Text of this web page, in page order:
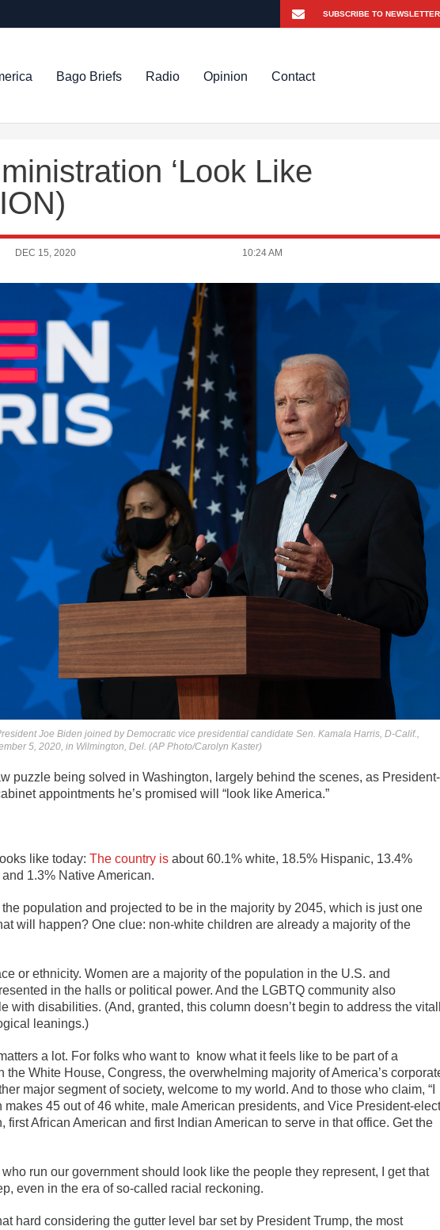
Bago Briefs Radio Opinion Contact
‘Look Like
DEC 15, 2020 10:24 AM
Joe Biden joined by Democratic vice presidential candidate Sen. Kamala Harris, D-Calif.,
5, 2020, in Wilmington, Del. (AP Photo/Carolyn Kaster)
puzzle being solved in Washington, largely behind the scenes, as President-
appointments he’s promised will “look like America.”
like today: The country is about 60.1% white, 18.5% Hispanic, 13.4%
1.3% Native American.
population and projected to be in the majority by 2045, which is just one
will happen? One clue: non-white children are already a majority of the
or ethnicity. Women are a majority of the population in the U.S. and
in the halls or political power. And the LGBTQ community also
with disabilities. (And, granted, this column doesn’t begin to address the
leanings.)
a lot. For folks who want to know what it feels like to be part of a
the White House, Congress, the overwhelming majority of America’s
major segment of society, welcome to my world. And to those who claim, “I
makes 45 out of 46 white, male American presidents, and Vice President-elect
first African American and first Indian American to serve in that office. Get the
run our government should look like the people they represent, I get that
even in the era of so-called racial reckoning.
hard considering the gutter level bar set by President Trump, the most